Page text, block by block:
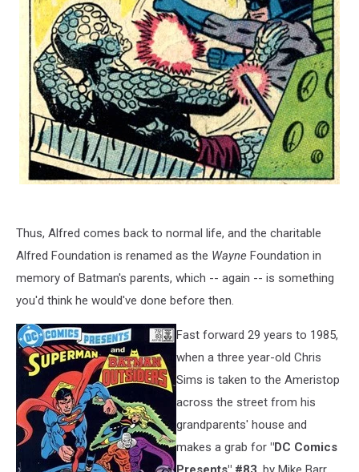
Thus, Alfred comes back to normal life, and the charitable
Alfred Foundation is renamed as the Wayne Foundation in
memory of Batman's parents, which -- again -- is something
you'd think he would've done before then.
Fast forward 29 years to 1985,
when a three year-old Chris
Sims is taken to the Ameristop
across the street from his
grandparents' house and
makes a grab for "DC Comics